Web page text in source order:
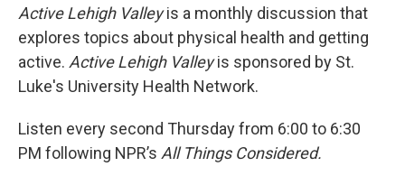
Active Lehigh Valleyis a monthly discussion that
explores topics about physical health and getting
active. Active Lehigh Valleyis sponsored by St.
Luke's University Health Network.
Listen every second Thursday from 6:00 to 6:30
PM following NPR’s All Things Considered.